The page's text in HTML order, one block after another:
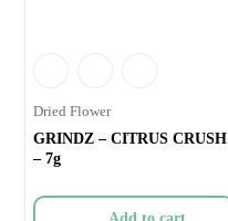
Dried Flower
GRINDZ – CITRUS CRUSH
– 7g